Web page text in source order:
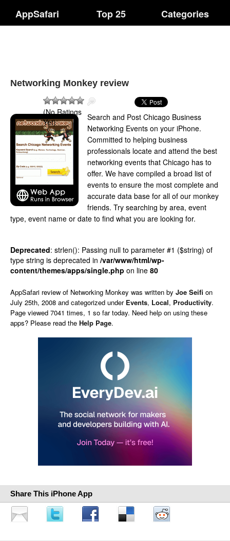
AppSafari Top 25 Categories
Networking Monkey review
(No Ratings
Yet)
Search and Post Chicago Business
Networking Events on your iPhone.
Committed to helping business
professionals locate and attend the best
networking events that Chicago has to
offer. We have compiled a broad list of
events to ensure the most complete and
accurate data base for all of our monkey
friends. Try searching by area, event
type, event name or date to find what you are looking for.
Deprecated: strlen(): Passing null to parameter #1 ($string) of
type string is deprecated in /var/www/html/wp-
content/themes/apps/single.php on line 80
AppSafari review of Networking Monkey was written by Joe Seifi on
July 25th, 2008 and categorized under Events, Local, Productivity.
Page viewed 7041 times, 1 so far today. Need help on using these
apps? Please read the Help Page.
Share This iPhone App